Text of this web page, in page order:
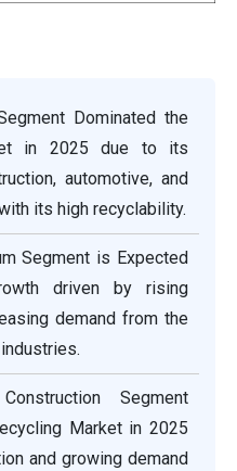
Dominated the
in 2025 due to its
automotive, and
its high recyclability.
Segment is Expected
driven by rising
demand from the
Segment
Market in 2025
and growing demand